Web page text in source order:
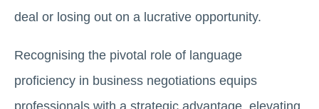
deal or losing out on a lucrative opportunity.
Recognising the pivotal role of language
proficiency in business negotiations equips